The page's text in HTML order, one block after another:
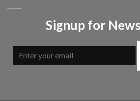
Signup for